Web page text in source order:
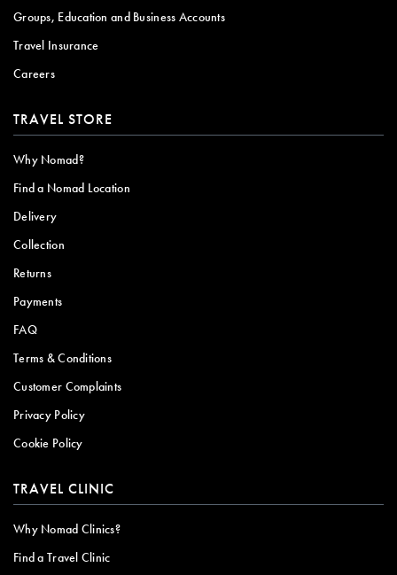
Groups, Education and Business Accounts
Travel Insurance
Careers
TRAVEL STORE
Why Nomad?
Find a Nomad Location
Delivery
Collection
Returns
Payments
FAQ
Terms & Conditions
Customer Complaints
Privacy Policy
Cookie Policy
TRAVEL CLINIC
Why Nomad Clinics?
Find a Travel Clinic